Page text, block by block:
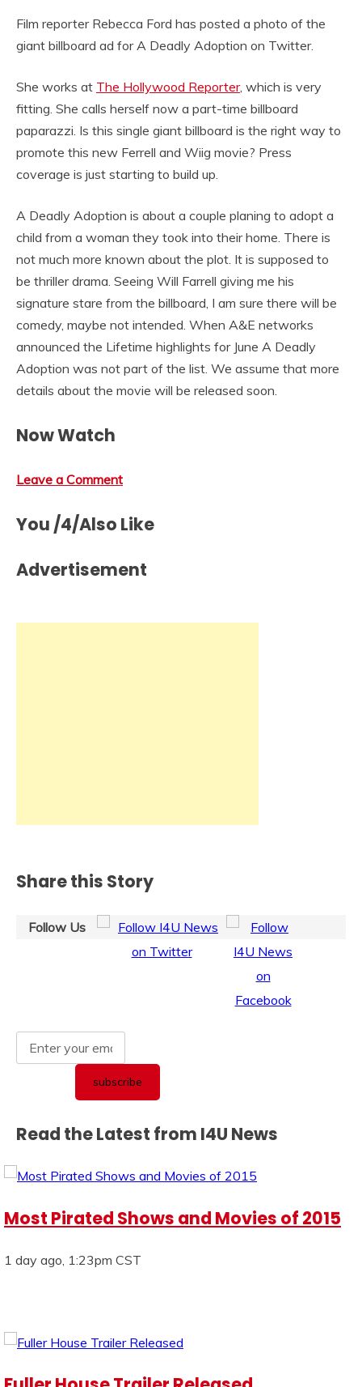
Film reporter Rebecca Ford has posted a photo of the
giant billboard ad for A Deadly Adoption on Twitter.
She works at The Hollywood Reporter, which is very
fitting. She calls herself now a part-time billboard
paparazzi. Is this single giant billboard is the right way to
promote this new Ferrell and Wiig movie? Press
coverage is just starting to build up.
A Deadly Adoption is about a couple planing to adopt a
child from a woman they took into their home. There is
not much more known about the plot. It is supposed to
be thriller drama. Seeing Will Farrell giving me his
signature stare from the billboard, I am sure there will be
comedy, maybe not intended. When A&E networks
announced the Lifetime highlights for June A Deadly
Adoption was not part of the list. We assume that more
details about the movie will be released soon.
Now Watch
Leave a Comment
You /4/Also Like
Advertisement
Share this Story
Follow Us
Read the Latest from I4U News
Most Pirated Shows and Movies of 2015
1 day ago, 1:23pm CST